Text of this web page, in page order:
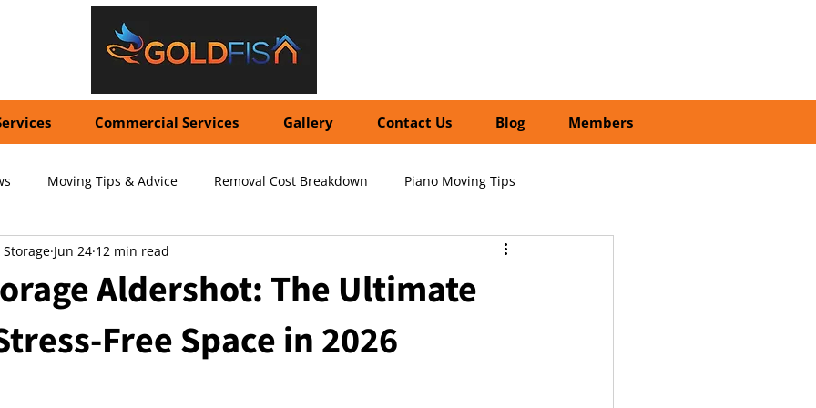
Commercial Services Gallery Contact Us Blog Members
Moving Tips & Advice Removal Cost Breakdown Piano Moving Tips
Shipping Costs Professional vs DIY Moving
Packing Services Storage Tips & Advice Commercial Relocation Services
Aldershot: The Ultimate
Free Space in 2026
Jun 24 12 min read
stars.